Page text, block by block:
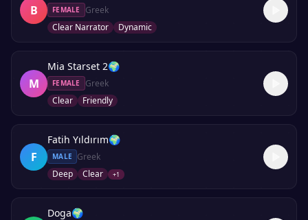
B FEMALE
Greek
Clear Narrator
Dynamic
M
Mia Starset 2🌍
FEMALE
Greek
Clear
Friendly
F
Fatih Yıldırım🌍
MALE
Greek
Deep
Clear +1
Doga🌍